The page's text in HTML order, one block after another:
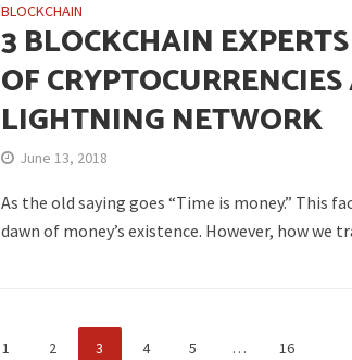
BLOCKCHAIN
3 BLOCKCHAIN
OF
LIGHTNING NETWORK
June 13, 2018
As the old saying goes “Time is money.” This
dawn of money’s existence. However, how we
1 2 3 4 5 … 16